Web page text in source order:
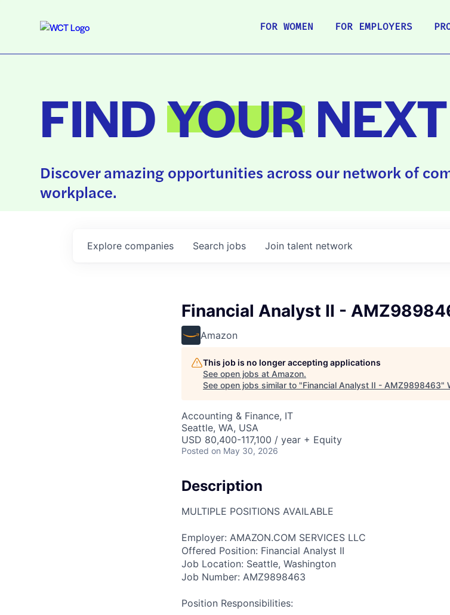
FOR WOMEN FOR EMPLOYERS
FINDYOUR
Discover amazing opportunities across our network of
workplace.
Search jobs
Explore companies Join talent network
Financial Analyst II -
Amazon
This job is no longer accepting applications
See open jobs at Amazon.
See open jobs similar to "Financial Analyst II - AMZ9898463"
Accounting & Finance, IT
Seattle, WA, USA
USD 80,400-117,100 / year + Equity
Posted on May 30, 2026
Description
MULTIPLE POSITIONS AVAILABLE
Employer: AMAZON.COM SERVICES LLC
Offered Position: Financial Analyst II
Job Location: Seattle, Washington
Job Number: AMZ9898463
Position Responsibilities: